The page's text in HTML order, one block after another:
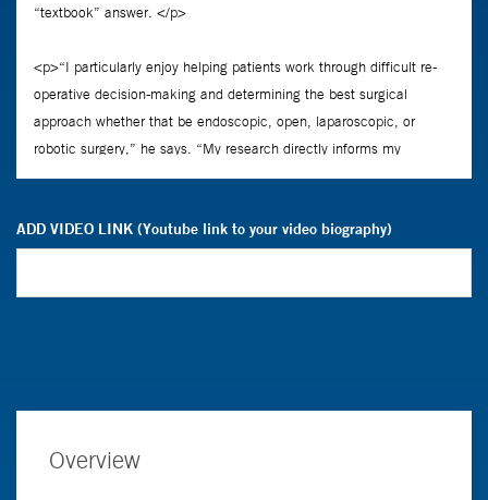
ADD VIDEO LINK (Youtube link to your video biography)
Overview